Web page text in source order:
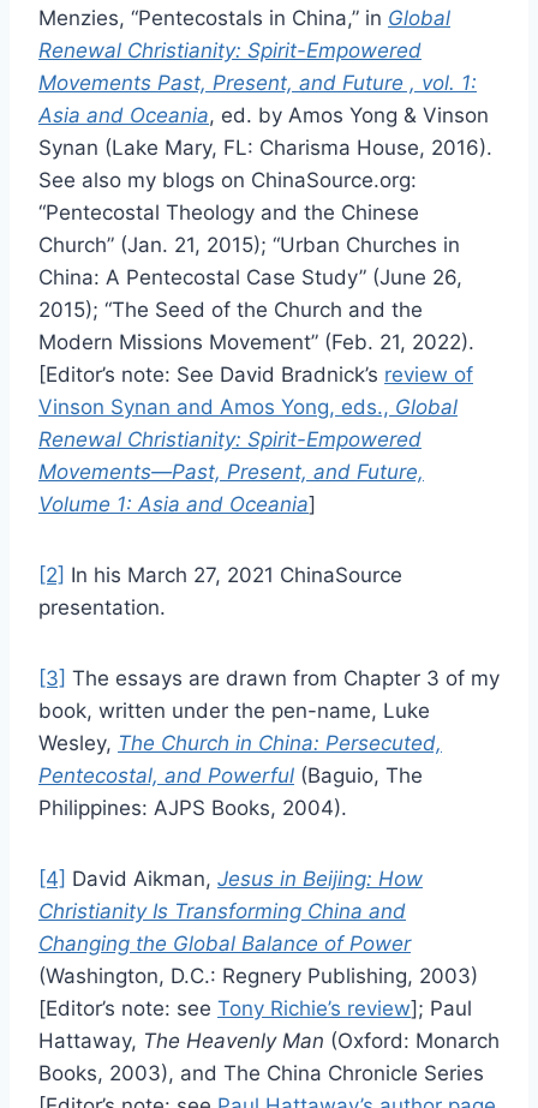
Menzies, “Pentecostals in China,” in Global
Renewal Christianity: Spirit-Empowered
Movements Past, Present, and Future , vol. 1:
Asia and Oceania, ed. by Amos Yong & Vinson
Synan (Lake Mary, FL: Charisma House, 2016).
See also my blogs on ChinaSource.org:
“Pentecostal Theology and the Chinese
Church” (Jan. 21, 2015); “Urban Churches in
China: A Pentecostal Case Study” (June 26,
2015); “The Seed of the Church and the
Modern Missions Movement” (Feb. 21, 2022).
[Editor’s note: See David Bradnick’s review of
Vinson Synan and Amos Yong, eds., Global
Renewal Christianity: Spirit-Empowered
Movements—Past, Present, and Future,
Volume 1: Asia and Oceania]
[2] In his March 27, 2021 ChinaSource
presentation.
[3] The essays are drawn from Chapter 3 of my
book, written under the pen-name, Luke
Wesley, The Church in China: Persecuted,
Pentecostal, and Powerful (Baguio, The
Philippines: AJPS Books, 2004).
[4] David Aikman, Jesus in Beijing: How
Christianity Is Transforming China and
Changing the Global Balance of Power
(Washington, D.C.: Regnery Publishing, 2003)
[Editor’s note: see Tony Richie’s review]; Paul
Hattaway, The Heavenly Man (Oxford: Monarch
Books, 2003), and The China Chronicle Series